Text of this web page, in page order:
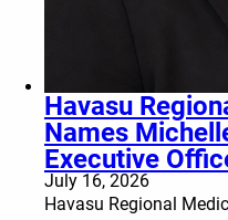
Havasu
Names
Executive
July 16, 2026
Havasu Regional